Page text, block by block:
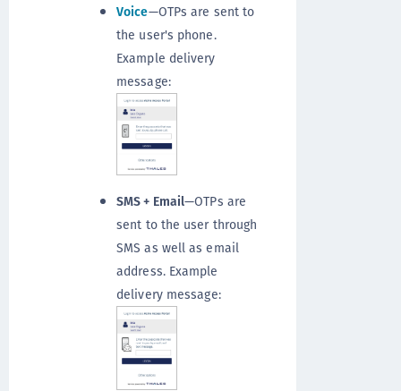
Voice—OTPs are sent to
the user's phone.
Example delivery
message:
SMS + Email—OTPs are
sent to the user through
SMS as well as email
address. Example
delivery message: